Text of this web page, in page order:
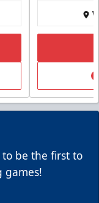
Info
be the first to
games!